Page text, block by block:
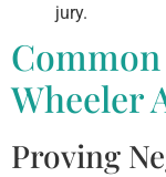
jury.
Wheeler
Proving